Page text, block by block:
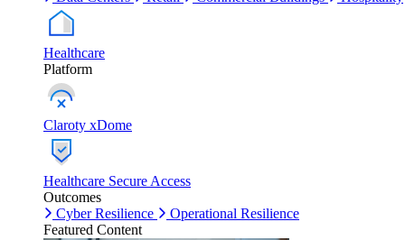
Healthcare
Platform
Claroty xDome
Healthcare Secure Access
Outcomes
Cyber Resilience
Operational Resilience
Featured Content